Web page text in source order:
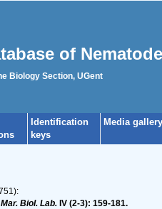
of
Biology Section, UGent
Identification
keys
Media gallery
Biol. Lab. IV (2-3): 159-181.